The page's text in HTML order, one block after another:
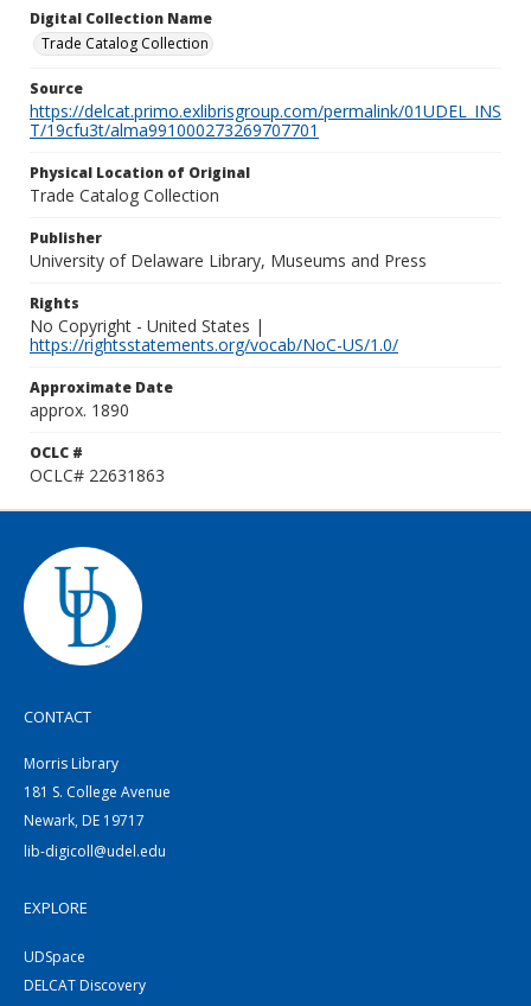
Digital Collection Name
Trade Catalog Collection
Source
https://delcat.primo.exlibrisgroup.com/permalink/01UDEL_INS
T/19cfu3t/alma991000273269707701
Physical Location of Original
Trade Catalog Collection
Publisher
University of Delaware Library, Museums and Press
Rights
No Copyright - United States |
https://rightsstatements.org/vocab/NoC-US/1.0/
Approximate Date
approx. 1890
OCLC #
OCLC# 22631863
CONTACT
Morris Library
181 S. College Avenue
Newark, DE 19717
lib-digicoll@udel.edu
EXPLORE
UDSpace
DELCAT Discovery